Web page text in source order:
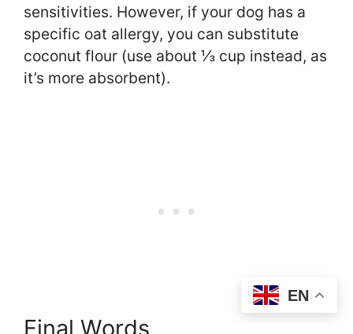
sensitivities. However, if your dog has a
specific oat allergy, you can substitute
coconut flour (use about ⅓ cup instead, as
it’s more absorbent).
Final Words
EN